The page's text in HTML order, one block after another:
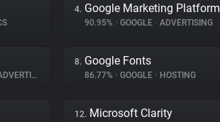
4. Google Marketing Platform
90.95% • GOOGLE • ADVERTISING
8. Google Fonts
86.77% • GOOGLE • HOSTING
12. Microsoft Clarity